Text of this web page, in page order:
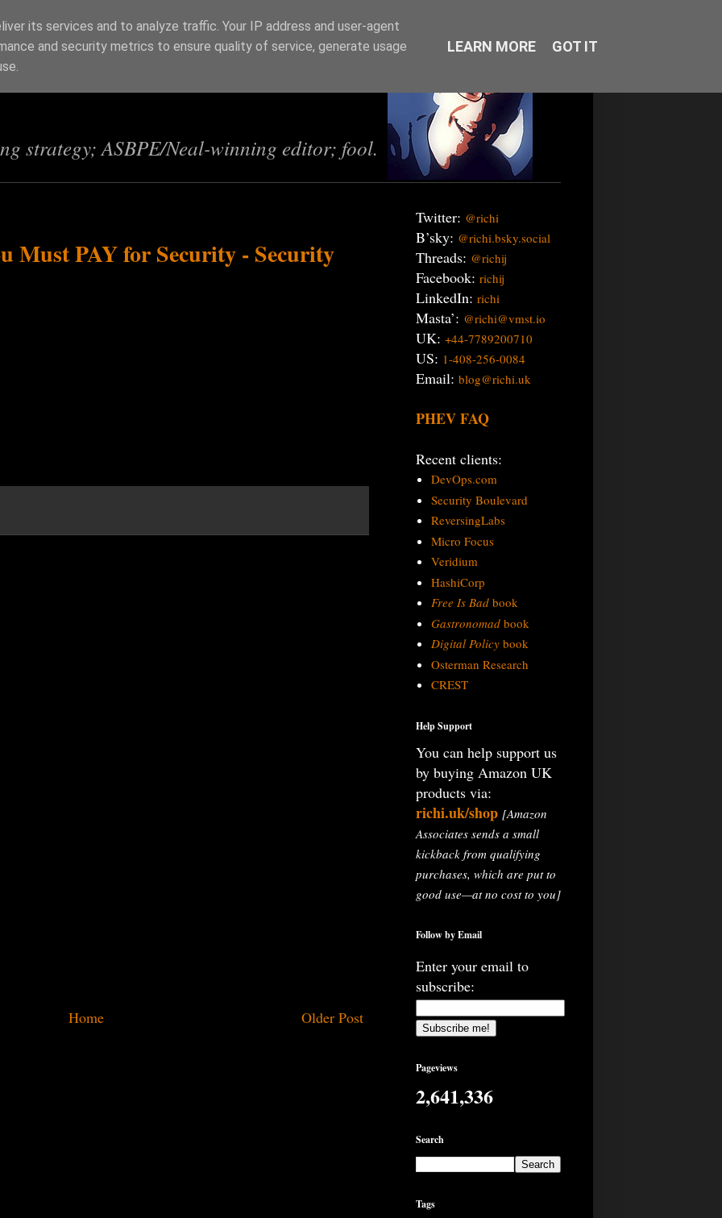
strategy; ASBPE/Neal-winning editor; fool.
Must PAY for Security - Security
Older Post
Home
Twitter: @richi
B’sky: @richi.bsky.social
Threads: @richij
Facebook: richij
LinkedIn: richi
Masta’: @richi@vmst.io
UK: +44-7789200710
US: 1-408-256-0084
Email: blog@richi.uk
PHEV FAQ
Recent clients:
DevOps.com
Security Boulevard
ReversingLabs
Micro Focus
Veridium
HashiCorp
Free Is Badbook
Gastronomadbook
Digital Policybook
Osterman Research
CREST
Help Support
You can help support us
by buying Amazon UK
products via:
richi.uk/shop [Amazon
Associates sends a small
kickback from qualifying
purchases, which are put to
good use—at no cost to you]
Follow by Email
Enter your email to
subscribe:
Pageviews
2,641,336
Search
Tags
its services and to analyze traffic. Your IP address and user-agent
and security metrics to ensure quality of service, generate usage
LEARN MORE GOT IT